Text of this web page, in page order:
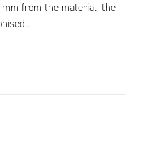
from the material, the